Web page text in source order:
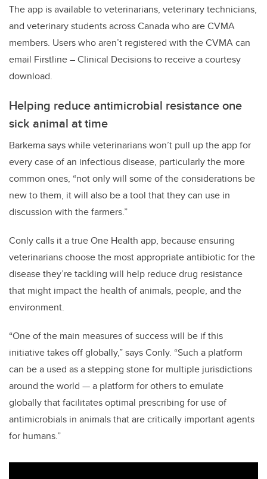
The app is available to veterinarians, veterinary technicians,
and veterinary students across Canada who are CVMA
members. Users who aren’t registered with the CVMA can
email Firstline – Clinical Decisions to receive a courtesy
download.
Helping reduce antimicrobial resistance one
sick animal at time
Barkema says while veterinarians won’t pull up the app for
every case of an infectious disease, particularly the more
common ones, “not only will some of the considerations be
new to them, it will also be a tool that they can use in
discussion with the farmers.”
Conly calls it a true One Health app, because ensuring
veterinarians choose the most appropriate antibiotic for the
disease they’re tackling will help reduce drug resistance
that might impact the health of animals, people, and the
environment.
“One of the main measures of success will be if this
initiative takes off globally,” says Conly. “Such a platform
can be a used as a stepping stone for multiple jurisdictions
around the world — a platform for others to emulate
globally that facilitates optimal prescribing for use of
antimicrobials in animals that are critically important agents
for humans.”